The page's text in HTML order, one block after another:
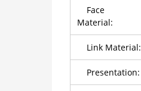
Face
Material:
Link Material:
Presentation: